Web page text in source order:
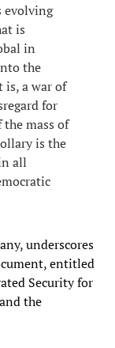
evolving
is
in
the
a war of
for
mass of
is the
all
underscores
entitled
Security for
the